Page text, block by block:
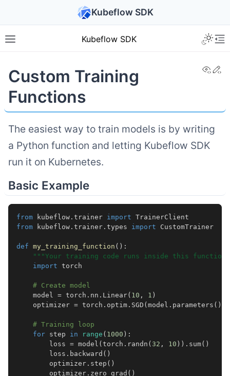
Kubeflow SDK
Kubeflow SDK
Custom Training
Functions
The easiest way to train models is by writing
a Python function and letting Kubeflow SDK
run it on Kubernetes.
Basic Example
from kubeflow.trainer import TrainerClient
from
kubeflow.trainer.types import CustomTrainer
def my_training_function ():
"""Your training code runs inside this
import torch
# Create model
model
= torch . nn . Linear( 10 , 1 )
optimizer = torch . optim . SGD ( model . parameters (),
# Training loop
for step in range ( 1000 ):
loss = model ( torch . randn ( 32 , 10 )) . sum()
loss . backward ()
optimizer . step ()
optimizer . zero_grad ()